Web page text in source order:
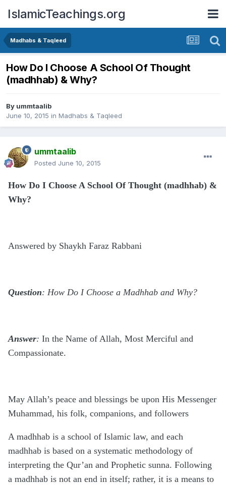
IslamicTeachings.org
Madhabs & Taqleed
How Do I Choose A School Of Thought
(madhhab) & Why?
By ummtaalib
June 10, 2015 in Madhabs & Taqleed
ummtaalib
Posted June 10, 2015
How Do I Choose A School Of Thought (madhhab) &
Why?
Answered by Shaykh Faraz Rabbani
Question: How Do I Choose a Madhhab and Why?
Answer: In the Name of Allah, Most Merciful and
Compassionate.
May Allah’s peace and blessings be upon His Messenger
Muhammad, his folk, companions, and followers
A madhhab is a school of Islamic law, and each
madhhab is based on a systematic methodology of
interpreting the Qur’an and Prophetic sunna. Following
a madhhab is not an end in itself; rather, it is a means to